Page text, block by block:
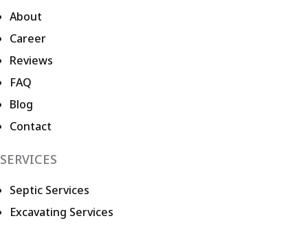
About
Career
Reviews
FAQ
Blog
Contact
SERVICES
Septic Services
Excavating Services